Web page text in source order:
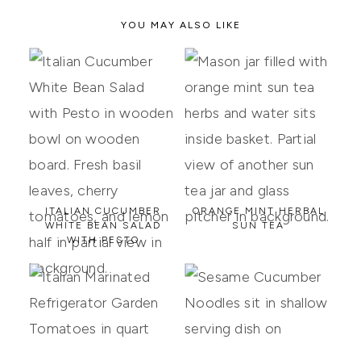
YOU MAY ALSO LIKE
ITALIAN CUCUMBER
WHITE BEAN SALAD
WITH PESTO
ORANGE MINT HERBAL
SUN TEA